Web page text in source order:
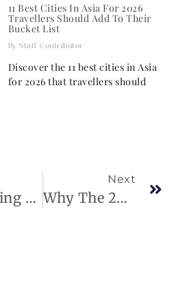
11 Best Cities In Asia For 2026
Travellers Should Add To Their
Bucket List
Staff Contributor
Discover the 11 best cities in Asia
for 2026 that travellers should
Protecting Privacy In Executive Air Travel
Next
Why The 2024 Lexus GX 550 Is The Ultimate Status Symbol For Luxury SUV Lovers.